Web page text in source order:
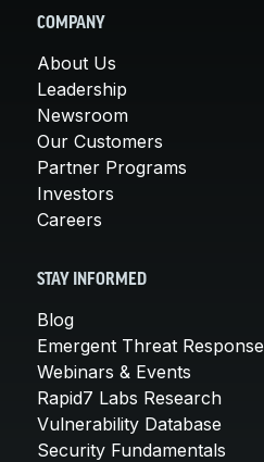
COMPANY
About Us
Leadership
Newsroom
Our Customers
Partner Programs
Investors
Careers
STAY INFORMED
Blog
Emergent Threat Response
Webinars & Events
Rapid7 Labs Research
Vulnerability Database
Security Fundamentals